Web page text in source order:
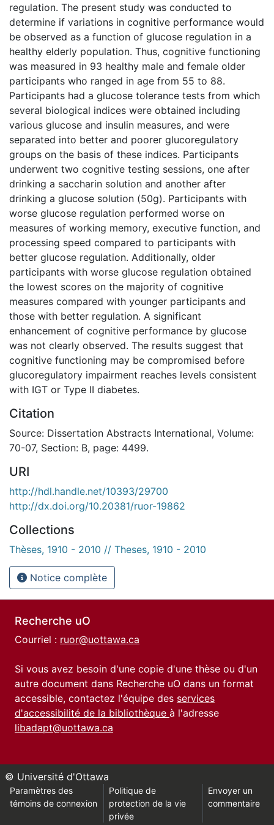
regulation. The present study was conducted to
determine if variations in cognitive performance would
be observed as a function of glucose regulation in a
healthy elderly population. Thus, cognitive functioning
was measured in 93 healthy male and female older
participants who ranged in age from 55 to 88.
Participants had a glucose tolerance tests from which
several biological indices were obtained including
various glucose and insulin measures, and were
separated into better and poorer glucoregulatory
groups on the basis of these indices. Participants
underwent two cognitive testing sessions, one after
drinking a saccharin solution and another after
drinking a glucose solution (50g). Participants with
worse glucose regulation performed worse on
measures of working memory, executive function, and
processing speed compared to participants with
better glucose regulation. Additionally, older
participants with worse glucose regulation obtained
the lowest scores on the majority of cognitive
measures compared with younger participants and
those with better regulation. A significant
enhancement of cognitive performance by glucose
was not clearly observed. The results suggest that
cognitive functioning may be compromised before
glucoregulatory impairment reaches levels consistent
with IGT or Type II diabetes.
Citation
Source: Dissertation Abstracts International, Volume:
70-07, Section: B, page: 4499.
URI
http://hdl.handle.net/10393/29700
http://dx.doi.org/10.20381/ruor-19862
Collections
Thèses, 1910 - 2010 // Theses, 1910 - 2010
Notice complète
Recherche uO
Courriel : ruor@uottawa.ca
Si vous avez besoin d'une copie d'une thèse ou d'un
autre document dans Recherche uO dans un format
accessible, contactez l'équipe des services
d'accessibilité de la bibliothèque à l'adresse
libadapt@uottawa.ca
© Université d'Ottawa
Paramètres des
témoins de connexion
Politique de
protection de la vie
privée
Envoyer un
commentaire